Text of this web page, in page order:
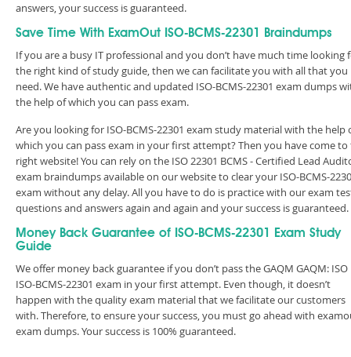
answers, your success is guaranteed.
Save Time With ExamOut ISO-BCMS-22301 Braindumps
If you are a busy IT professional and you don’t have much time looking
the right kind of study guide, then we can facilitate you with all that you
need. We have authentic and updated ISO-BCMS-22301 exam dumps
the help of which you can pass exam.
Are you looking for ISO-BCMS-22301 exam study material with the help
which you can pass exam in your first attempt? Then you have come to
right website! You can rely on the ISO 22301 BCMS - Certified Lead
exam braindumps available on our website to clear your ISO-BCMS-
exam without any delay. All you have to do is practice with our exam
questions and answers again and again and your success is
Money Back Guarantee of ISO-BCMS-22301 Exam Study
Guide
We offer money back guarantee if you don’t pass the GAQM GAQM: ISO
ISO-BCMS-22301 exam in your first attempt. Even though, it doesn’t
happen with the quality exam material that we facilitate our customers
with. Therefore, to ensure your success, you must go ahead with
exam dumps. Your success is 100% guaranteed.